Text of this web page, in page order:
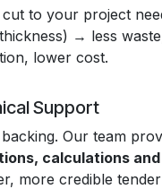
cut to your project
→ less
lower cost.
Support
Our team
calculations
more credible